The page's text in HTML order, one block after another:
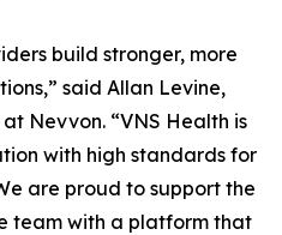
build stronger, more
said Allan Levine,
Nevvon. “VNS Health is
with high standards for
are proud to support the
team with a platform that